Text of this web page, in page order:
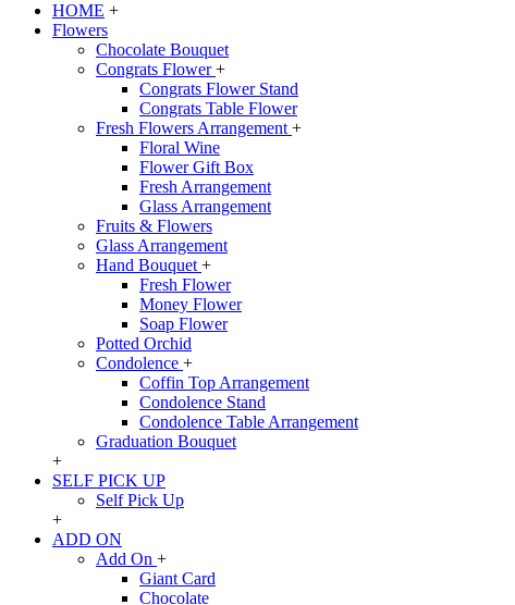
HOME +
Flowers
Chocolate Bouquet
Congrats Flower+
Congrats Flower Stand
Congrats Table Flower
Fresh Flowers Arrangement +
Floral Wine
Flower Gift Box
Fresh Arrangement
Glass Arrangement
Fruits & Flowers
Glass Arrangement
Hand Bouquet +
Fresh Flower
Money Flower
Soap Flower
Potted Orchid
Condolence +
Coffin Top Arrangement
Condolence Stand
Condolence Table Arrangement
Graduation Bouquet
+
SELF PICK UP
Self Pick Up
+
ADD ON
Add On +
Giant Card
Chocolate